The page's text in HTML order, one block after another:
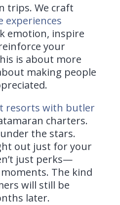
trips. We craft
experiences
emotion, inspire
your
is about more
making people
resorts with butler
charters.
the stars.
out just for your
just perks—
The kind
will still be
later.